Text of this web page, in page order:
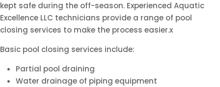
kept safe during the off-season. Experienced Aquatic
Excellence LLC technicians provide a range of pool
closing services to make the process easier.x
Basic pool closing services include:
Partial pool draining
Water drainage of piping equipment